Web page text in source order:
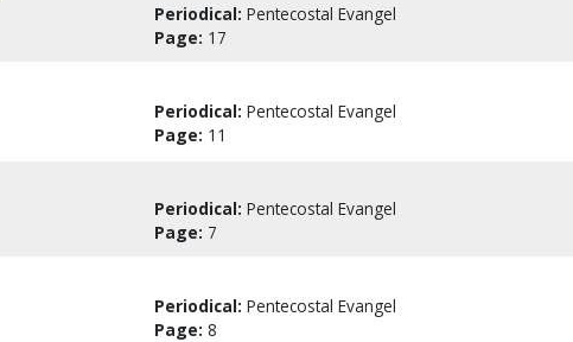
Periodical: Pentecostal Evangel
Page: 17
Periodical: Pentecostal Evangel
Page: 11
Periodical: Pentecostal Evangel
Page: 7
Periodical: Pentecostal Evangel
Page: 8